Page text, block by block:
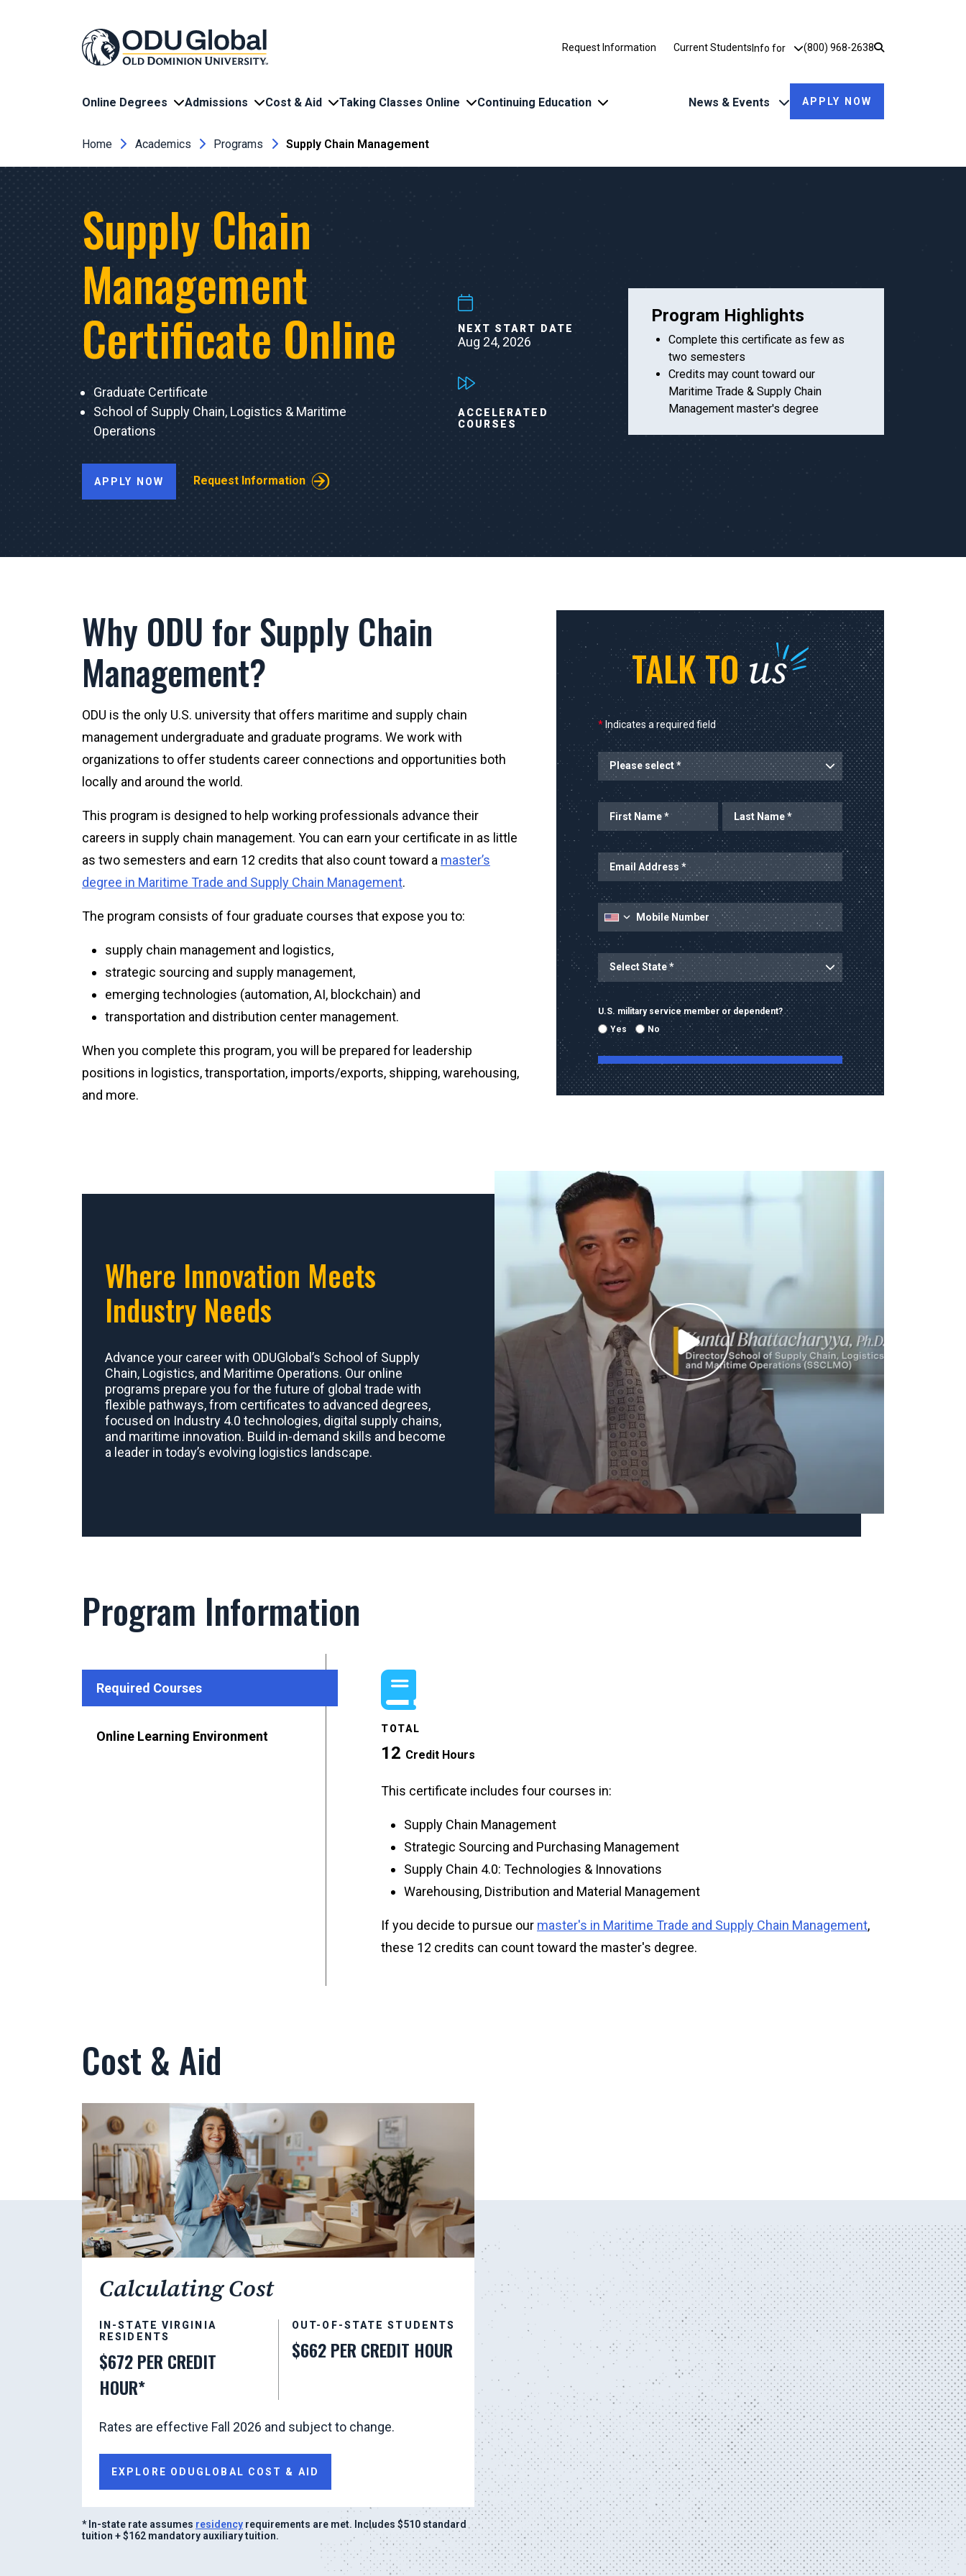
Request Information Current StudentsUtility Dropdown
Info for (800) 968-2638
Online Degrees Admissions Cost & Aid Taking Classes Online Continuing Education News & Events APPLY NOW
Breadcrumb
Home Academics Programs Supply Chain Management
Supply Chain
Management
Certificate Online
Graduate Certificate
School of Supply Chain, Logistics & Maritime
Operations
APPLY NOW Request Information
NEXT START DATE
Aug 24, 2026
ACCELERATED
COURSES
Program Highlights
Complete this certificate as few as
two semesters
Credits may count toward our
Maritime Trade & Supply Chain
Management master's degree
Why ODU for Supply Chain
Management?
ODU is the only U.S. university that offers maritime and supply chain
management undergraduate and graduate programs. We work with
organizations to offer students career connections and opportunities both
locally and around the world.
This program is designed to help working professionals advance their
careers in supply chain management. You can earn your certificate in as little
as two semesters and earn 12 credits that also count toward a master’s
degree in Maritime Trade and Supply Chain Management.
The program consists of four graduate courses that expose you to:
supply chain management and logistics,
strategic sourcing and supply management,
emerging technologies (automation, AI, blockchain) and
transportation and distribution center management.
When you complete this program, you will be prepared for leadership
positions in logistics, transportation, imports/exports, shipping, warehousing,
and more.
TALK TOus
* Indicates a required field
U.S. military service member or dependent?
Yes
No
sent with automated or pre-recorded technology.
Message & data rates may apply. Consent is not a
condition of purchase and I may opt-out at any time.
Where Innovation Meets
Industry Needs
Advance your career with ODUGlobal’s School of Supply
Chain, Logistics, and Maritime Operations. Our online
programs prepare you for the future of global trade with
flexible pathways, from certificates to advanced degrees,
focused on Industry 4.0 technologies, digital supply chains,
and maritime innovation. Build in-demand skills and become
a leader in today’s evolving logistics landscape.
Program Information
Required Courses
Online Learning Environment TOTAL
12 Credit Hours
This certificate includes four courses in:
Supply Chain Management
Strategic Sourcing and Purchasing Management
Supply Chain 4.0: Technologies & Innovations
Warehousing, Distribution and Material Management
If you decide to pursue our master's in Maritime Trade and Supply Chain Management,
these 12 credits can count toward the master's degree.
Cost & Aid
Calculating Cost
IN-STATE VIRGINIA
RESIDENTS
$672 PER CREDIT
HOUR*
OUT-OF-STATE STUDENTS
$662 PER CREDIT HOUR
Rates are effective Fall 2026 and subject to change.
EXPLORE ODUGLOBAL COST & AID
* In-state rate assumes residency requirements are met. Includes $510 standard
tuition + $162 mandatory auxiliary tuition.